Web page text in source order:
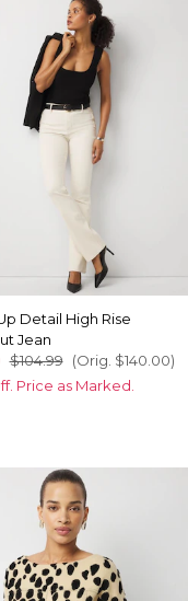
Detail High Rise
Jean
$104.99 (Orig. $140.00)
Price as Marked.